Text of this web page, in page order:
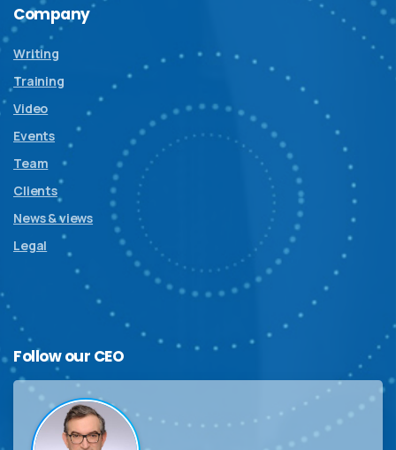
Company
Writing
Training
Video
Events
Team
Clients
News & views
Legal
Follow our CEO